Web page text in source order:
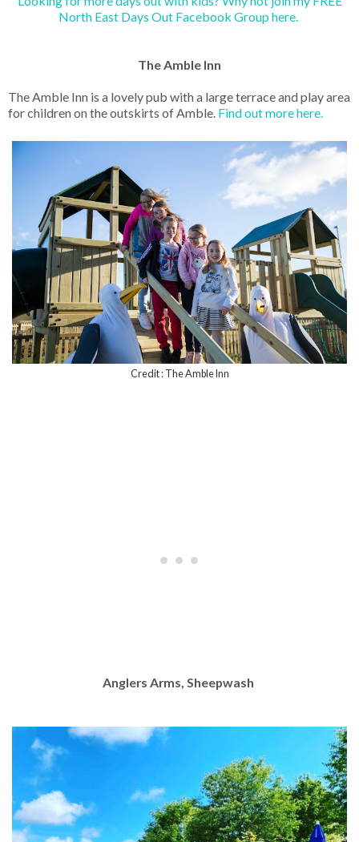
North East Days Out Facebook Group here.
The Amble Inn
The Amble Inn is a lovely pub with a large terrace and play area
for children on the outskirts of Amble. Find out more here.
Credit : The Amble Inn
Anglers Arms, Sheepwash